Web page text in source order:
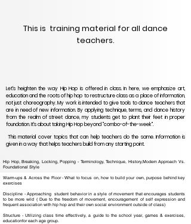
This is training material for all dance
teachers.
Let's heighten the way Hip Hop is offered in class. In here, we emphasize art,
education and the roots of hip hop to restructure class as a place of information,
not just choreography. My work is intended to give tools to dance teachers that
are in need of new information. By applying technique, terms, and dance history
from the realm of street dance, my students get to plant their feet in proper
foundation. It's about taking Hip Hop beyond "combo-of-the-week".
This material cover topics that can help teachers do the same. Information is
given in a way that helps teachers build from any starting point.
Hip Hop, Breaking, Locking, Popping - Terminology, Technique, History,Modern Approach Vs.
Foundational Style
Warm-ups & Across the Floor - What to focus on, how to build your own, purpose behind key
exercises
Discipline - Approaching student behavior in a style of movement that encourages students
to be more wild ( Due to the freedom of movement, encouragement of self expression and
frequent association with hip hop and their own social environment outside of class)
Structure - Utilizing class time effectively, a guide to the school year, games & exercises,
educationfor each age group.